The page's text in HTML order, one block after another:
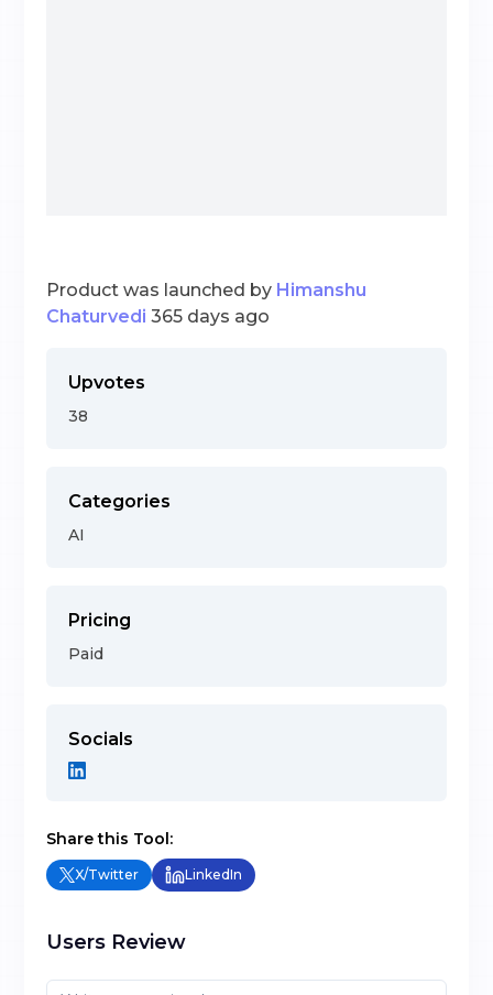
Product was launched by Himanshu
Chaturvedi 365 days ago
Upvotes
38
Categories
AI
Pricing
Paid
Socials
Share this Tool:
X/Twitter LinkedIn
Users Review